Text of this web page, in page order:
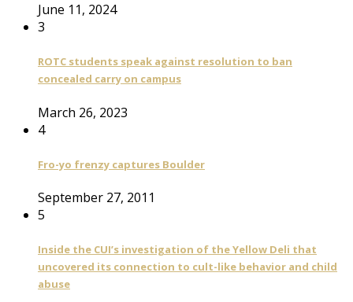
June 11, 2024
3
ROTC students speak against resolution to ban
concealed carry on campus
March 26, 2023
4
Fro-yo frenzy captures Boulder
September 27, 2011
5
Inside the CUI’s investigation of the Yellow Deli that
uncovered its connection to cult-like behavior and child
abuse